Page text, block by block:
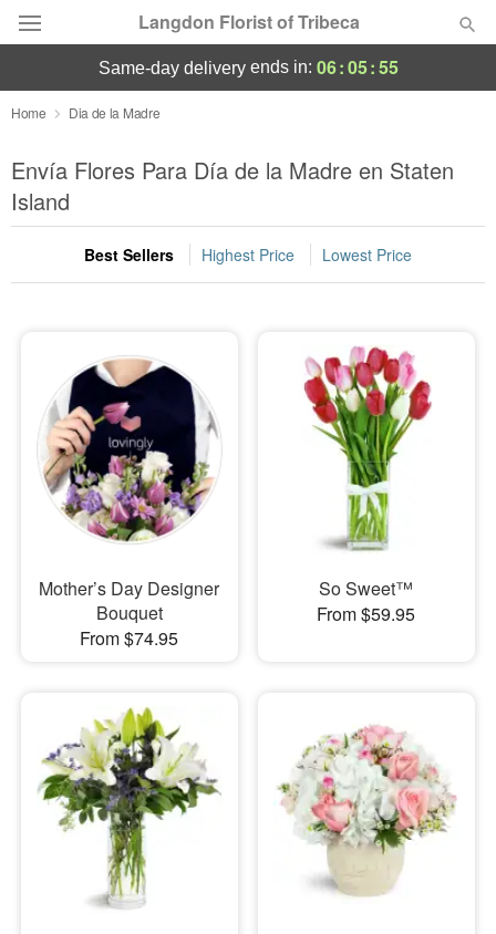
Langdon Florist of Tribeca
Deal of the Day
Summer Featured
Occasions
Birthday
Sympathy and Funeral
Flowers, Plants & Gifts
Our Shop
same-day deliveryends in: 06:05:54
Home Dia de la Madre
Envía Flores Para Día de la Madre en Staten
Island
Best Sellers Highest Price Lowest Price
Mother’s Day Designer
Bouquet
From $74.95
So Sweet™
From $59.95